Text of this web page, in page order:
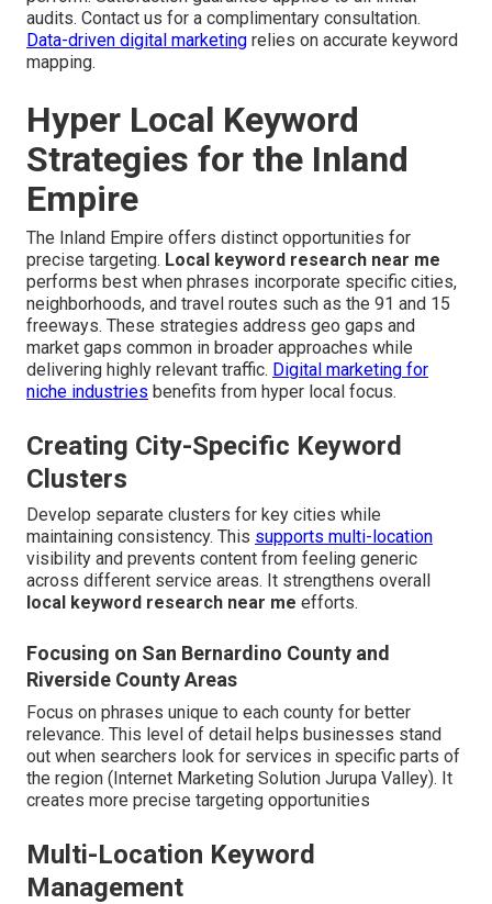
audits. Contact us for a complimentary consultation.
Data-driven digital marketing relies on accurate keyword
mapping.
Hyper Local Keyword
Strategies for the Inland
Empire
The Inland Empire offers distinct opportunities for
precise targeting. Local keyword research near me
performs best when phrases incorporate specific cities,
neighborhoods, and travel routes such as the 91 and 15
freeways. These strategies address geo gaps and
market gaps common in broader approaches while
delivering highly relevant traffic. Digital marketing for
niche industries benefits from hyper local focus.
Creating City-Specific Keyword
Clusters
Develop separate clusters for key cities while
maintaining consistency. This supports multi-location
visibility and prevents content from feeling generic
across different service areas. It strengthens overall
local keyword research near me efforts.
Focusing on San Bernardino County and
Riverside County Areas
Focus on phrases unique to each county for better
relevance. This level of detail helps businesses stand
out when searchers look for services in specific parts of
the region (Internet Marketing Solution Jurupa Valley). It
creates more precise targeting opportunities
Multi-Location Keyword
Management